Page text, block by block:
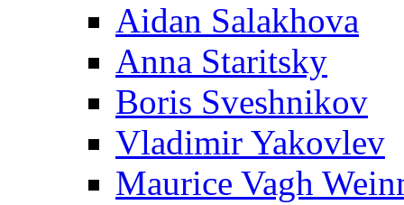
Aidan Salakhova
Anna Staritsky
Boris Sveshnikov
Vladimir Yakovlev
Maurice Vagh